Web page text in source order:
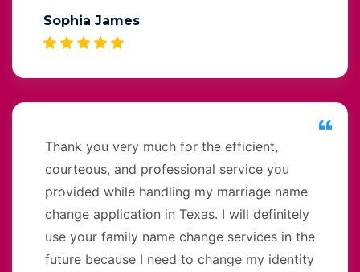
Sophia James
Thank you very much for the efficient,
courteous, and professional service you
provided while handling my marriage name
change application in Texas. I will definitely
use your family name change services in the
future because I need to change my identity